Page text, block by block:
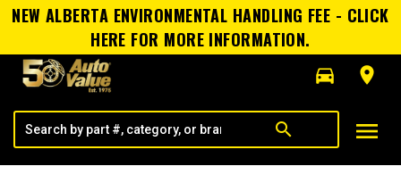
NEW ALBERTA ENVIRONMENTAL HANDLING FEE - CLICK
HERE FOR MORE INFORMATION.
directions_car
room
search menu